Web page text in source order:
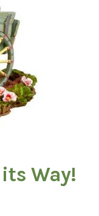
Way!